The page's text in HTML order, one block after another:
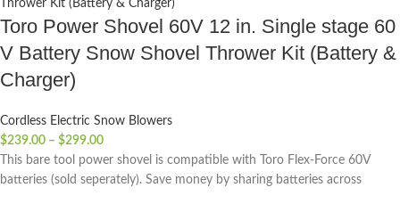
Toro Power Shovel 60V 12 in. Single stage 60
V Battery Snow Shovel Thrower Kit (Battery &
Charger)
Cordless Electric Snow Blowers
$239.00 – $299.00
This bare tool power shovel is compatible with Toro Flex-Force 60V
batteries (sold seperately). Save money by sharing batteries across